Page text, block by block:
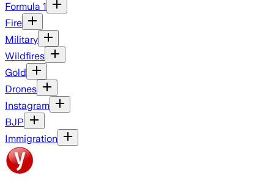
Formula 1
Fire
Military
Wildfires
Gold
Drones
Instagram
BJP
Immigration